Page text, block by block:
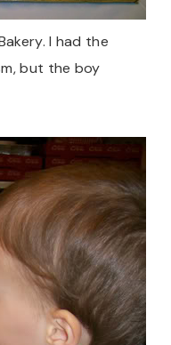
I had the
but the boy